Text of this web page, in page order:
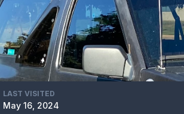
LAST VISITED
May 16, 2024